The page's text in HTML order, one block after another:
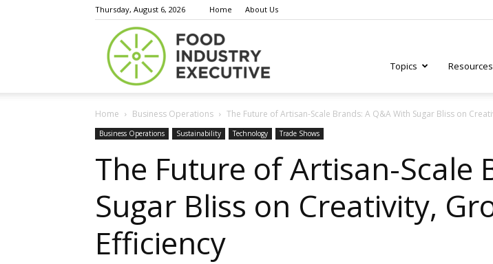
Thursday, August 6, 2026 Home About Us
Industry
Executive
Topics Resources
Home Business Operations The Future of Artisan-Scale Brands: A Q&A With Sugar Bliss on
Business Operations Sustainability Technology Trade Shows
The Future of Artisan-Scale
Sugar Bliss on Creativity,
Efficiency